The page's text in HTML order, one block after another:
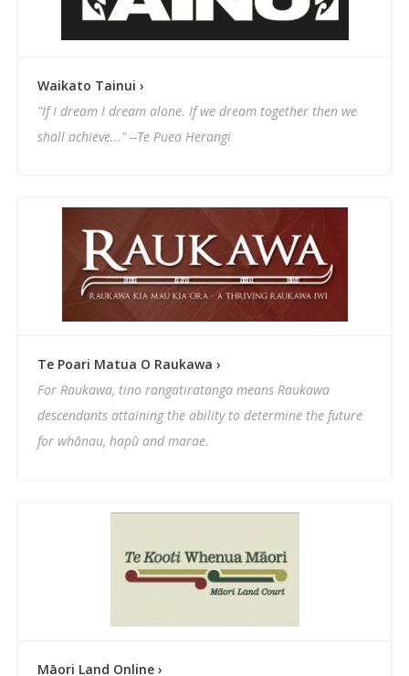
Waikato Tainui ›
"If I dream I dream alone. If we dream together then we
shall achieve..." --Te Puea Herangi
Te Poari Matua O Raukawa ›
For Raukawa, tino rangatiratanga means Raukawa
descendants attaining the ability to determine the future
for whānau, hapū and marae.
Māori Land Online ›